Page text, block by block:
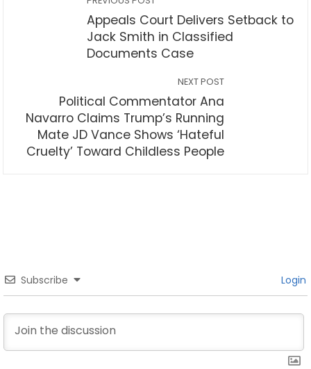
Appeals Court Delivers Setback to
Jack Smith in Classified
Documents Case
NEXT POST
Political Commentator Ana
Navarro Claims Trump’s Running
Mate JD Vance Shows ‘Hateful
Cruelty’ Toward Childless People
Subscribe Login